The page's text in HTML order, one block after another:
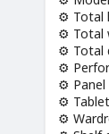
⚙️ Total
⚙️ Total
⚙️ Total
⚙️
⚙️ Panel
⚙️
⚙️